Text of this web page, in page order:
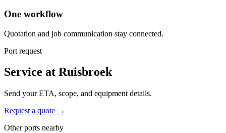
One workflow
Quotation and job communication stay connected.
Port request
Service at Ruisbroek
Send your ETA, scope, and equipment details.
Request a quote →
Other ports nearby